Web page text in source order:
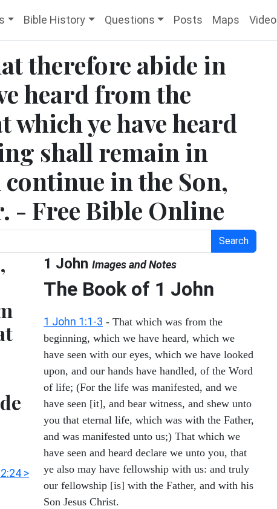
Bible History Questions Posts Maps Video
therefore abide in
heard from the
ye have heard
shall remain in
in the Son,
- Free Bible Online
Search
>
1 John Images and Notes
The Book of 1 John
1 John 1:1-3 - That which was from the
beginning, which we have heard, which we
have seen with our eyes, which we have looked
upon, and our hands have handled, of the Word
of life; (For the life was manifested, and we
have seen [it], and bear witness, and shew unto
you that eternal life, which was with the Father,
and was manifested unto us;) That which we
have seen and heard declare we unto you, that
ye also may have fellowship with us: and truly
our fellowship [is] with the Father, and with his
Son Jesus Christ.